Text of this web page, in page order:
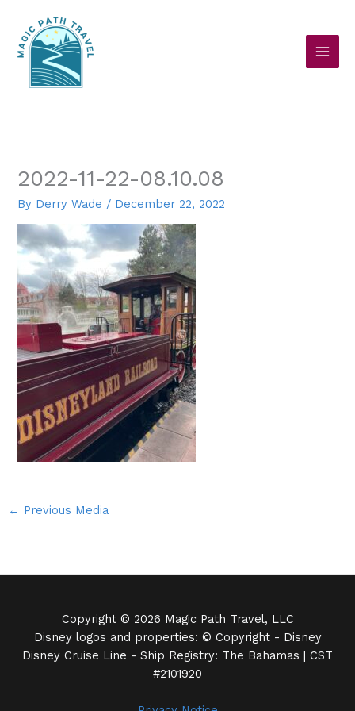
content
2022-11-22-08.10.08
By Derry Wade / December 22, 2022
← Previous Media
Copyright © 2026 Magic Path Travel, LLC
Disney logos and properties: © Copyright - Disney
Disney Cruise Line - Ship Registry: The Bahamas | CST
#2101920